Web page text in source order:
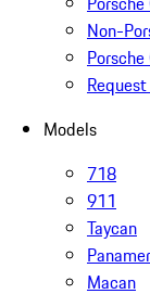
Non-
Models
718
911
Taycan
Macan